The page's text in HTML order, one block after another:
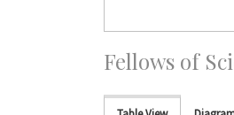
Fellows of